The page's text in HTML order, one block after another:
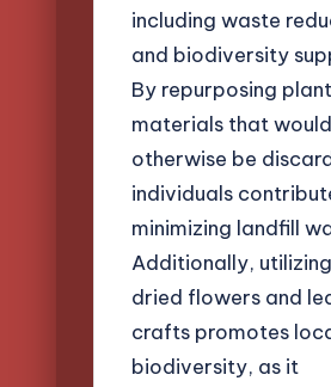
including waste
and biodiversity
By repurposing plant
materials that would
otherwise be
individuals
minimizing landfill
Additionally,
dried flowers and
crafts promotes
biodiversity, as it